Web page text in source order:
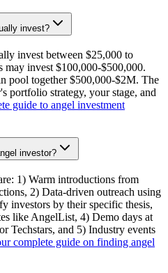
invest?
invest between $25,000 to
may invest $100,000-$500,000.
pool together $500,000-$2M. The
portfolio strategy, your stage, and
guide to angel investment
investor?
1) Warm introductions from
2) Data-driven outreach using
investors by their specific thesis,
like AngelList, 4) Demo days at
Techstars, and 5) Industry events
complete guide on finding angel